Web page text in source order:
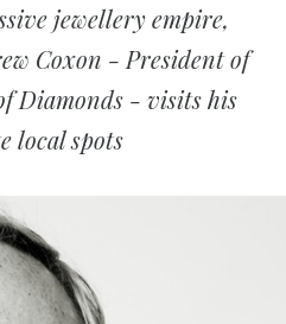
jewellery empire,
Coxon - President of
Diamonds - visits his
local spots